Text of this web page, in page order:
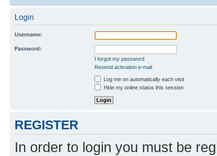
Login
Username:
Password:
I forgot my password
Resend activation e-mail
Log me on automatically each visit
Hide my online status this session
REGISTER
In order to login you must be